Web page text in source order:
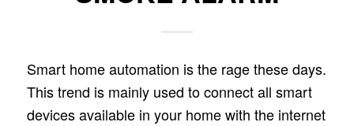
Smart home automation is the rage these days.
This trend is mainly used to connect all smart
devices available in your home with the internet